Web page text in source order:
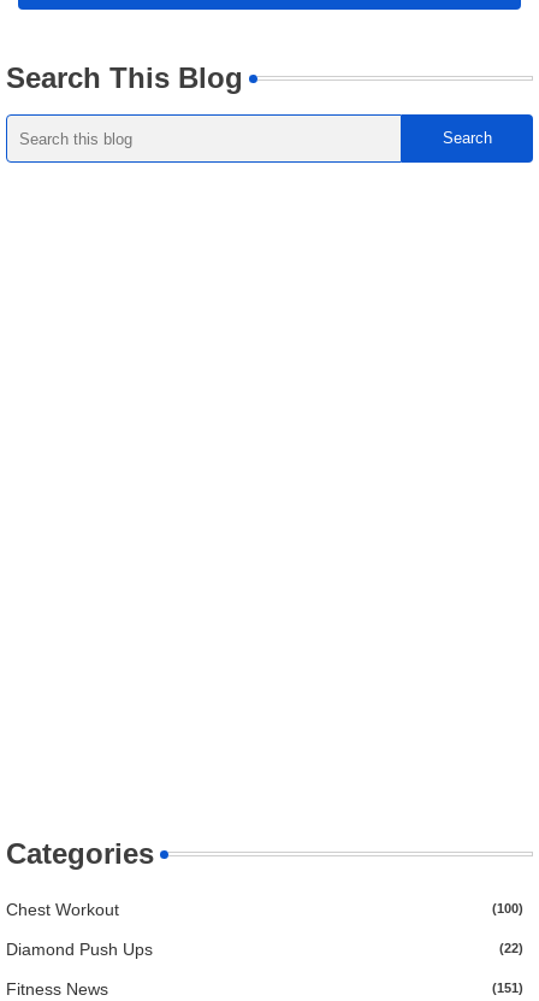
Search This Blog
Categories
Chest Workout (100)
Diamond Push Ups (22)
Fitness News (151)